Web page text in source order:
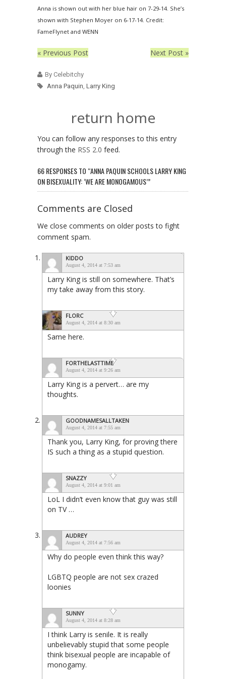
Anna is shown out with her blue hair on 7-29-14. She’s
shown with Stephen Moyer on 6-17-14. Credit:
FameFlynet and WENN
« Previous Post Next Post »
By Celebitchy
Anna Paquin Larry King
return home
You can follow any responses to this entry
through the RSS 2.0 feed.
66 RESPONSES TO “ANNA PAQUIN SCHOOLS LARRY KING
ON BISEXUALITY: ‘WE ARE MONOGAMOUS’”
Comments are Closed
We close comments on older posts to fight
comment spam.
KIDDO
August 4, 2014 at 7:53 am
Larry King is still on somewhere. That’s
my take away from this story.
FLORC
August 4, 2014 at 8:30 am
Same here.
FORTHELASTTIME
August 4, 2014 at 9:26 am
Larry King is a pervert… are my
thoughts.
GOODNAMESALLTAKEN
August 4, 2014 at 7:55 am
Thank you, Larry King, for proving there
IS such a thing as a stupid question.
SNAZZY
August 4, 2014 at 9:01 am
LoL I didn’t even know that guy was still
on TV …
AUDREY
August 4, 2014 at 7:56 am
Why do people even think this way?
LGBTQ people are not sex crazed
loonies
SUNNY
August 4, 2014 at 8:28 am
I think Larry is senile. It is really
unbelievably stupid that some people
think bisexual people are incapable of
monogamy.